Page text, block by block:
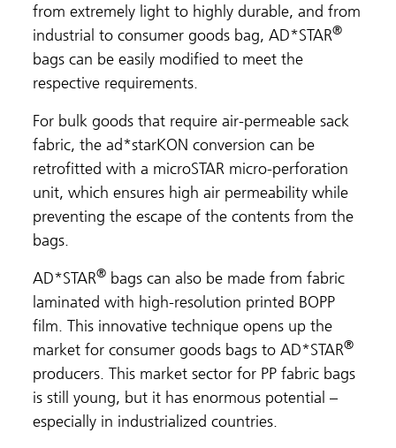
from extremely light to highly durable, and from
industrial to consumer goods bag, AD*STAR®
bags can be easily modified to meet the
respective requirements.
For bulk goods that require air-permeable sack
fabric, the ad*starKON conversion can be
retrofitted with a microSTAR micro-perforation
unit, which ensures high air permeability while
preventing the escape of the contents from the
bags.
AD*STAR® bags can also be made from fabric
laminated with high-resolution printed BOPP
film. This innovative technique opens up the
market for consumer goods bags to AD*STAR®
producers. This market sector for PP fabric bags
is still young, but it has enormous potential –
especially in industrialized countries.